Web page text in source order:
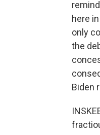
here
only
the
Biden